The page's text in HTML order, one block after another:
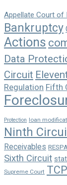
Appellate Court of
Bankruptcy
Actions
Data
Circuit
Regulation Fifth
Protection loan
Ninth
Receivables RESPA
Sixth Circuit
Supreme Court